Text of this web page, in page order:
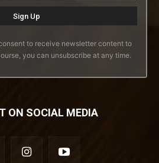
to receive newsletter content to
you can unsubscribe at any time.
ON SOCIAL MEDIA